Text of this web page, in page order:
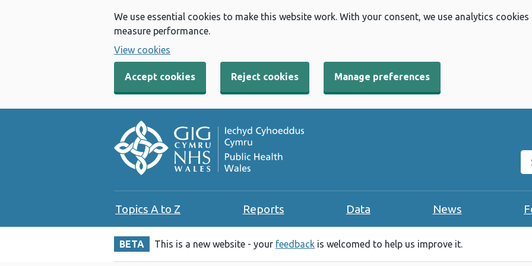
We use essential cookies to make this website work. With your consent, we use analytics
measure performance.
View cookies
Accept cookies Reject cookies Manage preferences
Topics A to Z Reports Data News
BETA This is a new website - your feedback is welcomed to help us improve it.